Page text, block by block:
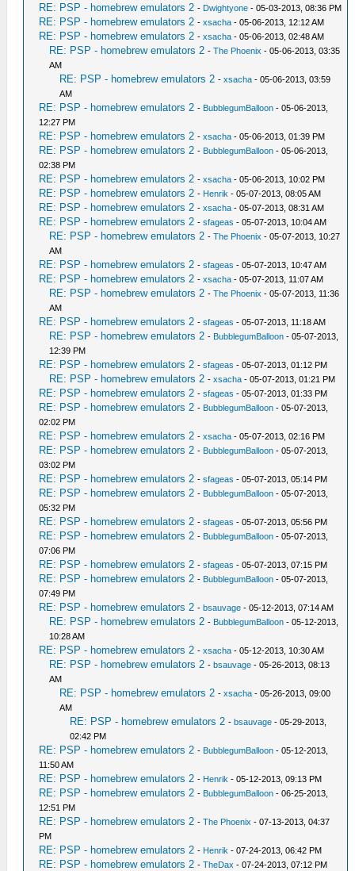
RE: PSP - homebrew emulators 2 - Dwightyone - 05-03-2013, 08:36 PM
RE: PSP - homebrew emulators 2 -xsacha - 05-06-2013, 12:12 AM
RE: PSP - homebrew emulators 2 -xsacha - 05-06-2013, 02:48 AM
RE: PSP - homebrew emulators 2 -The Phoenix - 05-06-2013, 03:35
AM
RE: PSP - homebrew emulators 2 -xsacha - 05-06-2013, 03:59
AM
RE: PSP - homebrew emulators 2 - BubblegumBalloon - 05-06-2013,
12:27 PM
RE: PSP - homebrew emulators 2 -xsacha - 05-06-2013, 01:39 PM
RE: PSP - homebrew emulators 2 - BubblegumBalloon - 05-06-2013,
02:38 PM
RE: PSP - homebrew emulators 2 -xsacha - 05-06-2013, 10:02 PM
RE: PSP - homebrew emulators 2 - Henrik - 05-07-2013, 08:05 AM
RE: PSP - homebrew emulators 2 -xsacha - 05-07-2013, 08:31 AM
RE: PSP - homebrew emulators 2 -sfageas - 05-07-2013, 10:04 AM
RE: PSP - homebrew emulators 2 -The Phoenix - 05-07-2013, 10:27
AM
RE: PSP - homebrew emulators 2 -sfageas - 05-07-2013, 10:47 AM
RE: PSP - homebrew emulators 2 -xsacha - 05-07-2013, 11:07 AM
RE: PSP - homebrew emulators 2 -The Phoenix - 05-07-2013, 11:36
AM
RE: PSP - homebrew emulators 2 -sfageas - 05-07-2013, 11:18 AM
RE: PSP - homebrew emulators 2 - BubblegumBalloon - 05-07-2013,
12:39 PM
RE: PSP - homebrew emulators 2 -sfageas - 05-07-2013, 01:12 PM
RE: PSP - homebrew emulators 2 -xsacha - 05-07-2013, 01:21 PM
RE: PSP - homebrew emulators 2 -sfageas - 05-07-2013, 01:33 PM
RE: PSP - homebrew emulators 2 - BubblegumBalloon - 05-07-2013,
02:02 PM
RE: PSP - homebrew emulators 2 -xsacha - 05-07-2013, 02:16 PM
RE: PSP - homebrew emulators 2 - BubblegumBalloon - 05-07-2013,
03:02 PM
RE: PSP - homebrew emulators 2 -sfageas - 05-07-2013, 05:14 PM
RE: PSP - homebrew emulators 2 - BubblegumBalloon - 05-07-2013,
05:32 PM
RE: PSP - homebrew emulators 2 -sfageas - 05-07-2013, 05:56 PM
RE: PSP - homebrew emulators 2 - BubblegumBalloon - 05-07-2013,
07:06 PM
RE: PSP - homebrew emulators 2 -sfageas - 05-07-2013, 07:15 PM
RE: PSP - homebrew emulators 2 - BubblegumBalloon - 05-07-2013,
07:49 PM
RE: PSP - homebrew emulators 2 -bsauvage - 05-12-2013, 07:14 AM
RE: PSP - homebrew emulators 2 - BubblegumBalloon - 05-12-2013,
10:28 AM
RE: PSP - homebrew emulators 2 -xsacha - 05-12-2013, 10:30 AM
RE: PSP - homebrew emulators 2 -bsauvage - 05-26-2013, 08:13
AM
RE: PSP - homebrew emulators 2 -xsacha - 05-26-2013, 09:00
AM
RE: PSP - homebrew emulators 2 -bsauvage - 05-29-2013,
02:42 PM
RE: PSP - homebrew emulators 2 - BubblegumBalloon - 05-12-2013,
11:50 AM
RE: PSP - homebrew emulators 2 - Henrik - 05-12-2013, 09:13 PM
RE: PSP - homebrew emulators 2 - BubblegumBalloon - 06-25-2013,
12:51 PM
RE: PSP - homebrew emulators 2 -The Phoenix - 07-13-2013, 04:37
PM
RE: PSP - homebrew emulators 2 - Henrik - 07-24-2013, 06:42 PM
RE: PSP - homebrew emulators 2 -TheDax - 07-24-2013, 07:12 PM